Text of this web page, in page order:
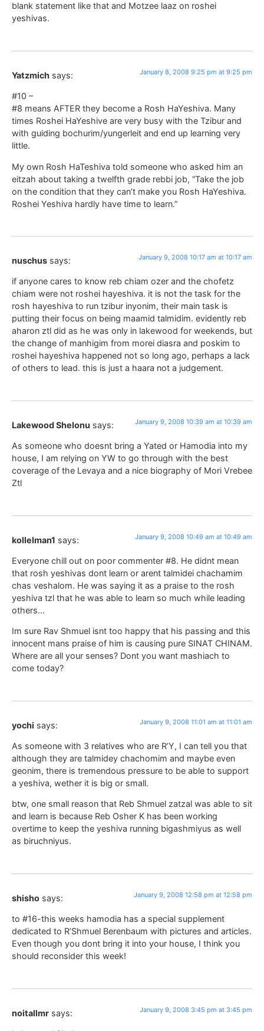
blank statement like that and Motzee laaz on roshei
yeshivas.
Yatzmich says: January 8, 2008 9:25 pm at 9:25 pm
#10 –
#8 means AFTER they become a Rosh HaYeshiva. Many
times Roshei HaYeshive are very busy with the Tzibur and
with guiding bochurim/yungerleit and end up learning very
little.
My own Rosh HaTeshiva told someone who asked him an
eitzah about taking a twelfth grade rebbi job, “Take the job
on the condition that they can’t make you Rosh HaYeshiva.
Roshei Yeshiva hardly have time to learn.”
nuschus says: January 9, 2008 10:17 am at 10:17 am
if anyone cares to know reb chiam ozer and the chofetz
chiam were not roshei hayeshiva. it is not the task for the
rosh hayeshiva to run tzibur inyonim, their main task is
putting their focus on being maamid talmidim. evidently reb
aharon ztl did as he was only in lakewood for weekends, but
the change of manhigim from morei diasra and poskim to
roshei hayeshiva happened not so long ago, perhaps a lack
of others to lead. this is just a haara not a judgement.
Lakewood Shelonu says: January 9, 2008 10:39 am at 10:39 am
As someone who doesnt bring a Yated or Hamodia into my
house, I am relying on YW to go through with the best
coverage of the Levaya and a nice biography of Mori Vrebee
Ztl
kollelman1 says: January 9, 2008 10:49 am at 10:49 am
Everyone chill out on poor commenter #8. He didnt mean
that rosh yeshivas dont learn or arent talmidei chachamim
chas veshalom. He was saying it as a praise to the rosh
yeshiva tzl that he was able to learn so much while leading
others…
Im sure Rav Shmuel isnt too happy that his passing and this
innocent mans praise of him is causing pure SINAT CHINAM.
Where are all your senses? Dont you want mashiach to
come today?
yochi says: January 9, 2008 11:01 am at 11:01 am
As someone with 3 relatives who are R’Y, I can tell you that
although they are talmidey chachomim and maybe even
geonim, there is tremendous pressure to be able to support
a yeshiva, wether it is big or small.
btw, one small reason that Reb Shmuel zatzal was able to sit
and learn is because Reb Osher K has been working
overtime to keep the yeshiva running bigashmiyus as well
as biruchniyus.
shisho says: January 9, 2008 12:58 pm at 12:58 pm
to #16-this weeks hamodia has a special supplement
dedicated to R’Shmuel Berenbaum with pictures and articles.
Even though you dont bring it into your house, I think you
should reconsider this week!
noitallmr says: January 9, 2008 3:45 pm at 3:45 pm